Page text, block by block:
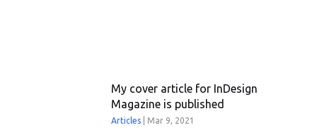
My cover article for InDesign
Magazine is published
Articles Mar 9, 2021